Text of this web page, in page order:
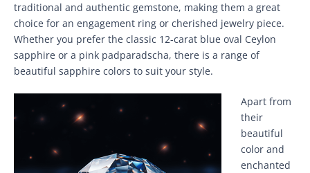
traditional and authentic gemstone, making them a great
choice for an engagement ring or cherished jewelry piece.
Whether you prefer the classic 12-carat blue oval Ceylon
sapphire or a pink padparadscha, there is a range of
beautiful sapphire colors to suit your style.
Apart from
their
beautiful
color and
enchanted